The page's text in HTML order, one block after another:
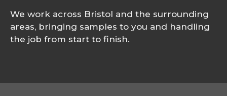
We work across Bristol and the surrounding
areas, bringing samples to you and handling
the job from start to finish.